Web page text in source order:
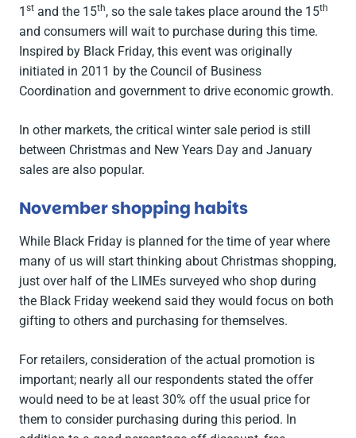
1st and the 15th, so the sale takes place around the 15th
and consumers will wait to purchase during this time.
Inspired by Black Friday, this event was originally
initiated in 2011 by the Council of Business
Coordination and government to drive economic growth.
In other markets, the critical winter sale period is still
between Christmas and New Years Day and January
sales are also popular.
November shopping habits
While Black Friday is planned for the time of year where
many of us will start thinking about Christmas shopping,
just over half of the LIMEs surveyed who shop during
the Black Friday weekend said they would focus on both
gifting to others and purchasing for themselves.
For retailers, consideration of the actual promotion is
important; nearly all our respondents stated the offer
would need to be at least 30% off the usual price for
them to consider purchasing during this period. In